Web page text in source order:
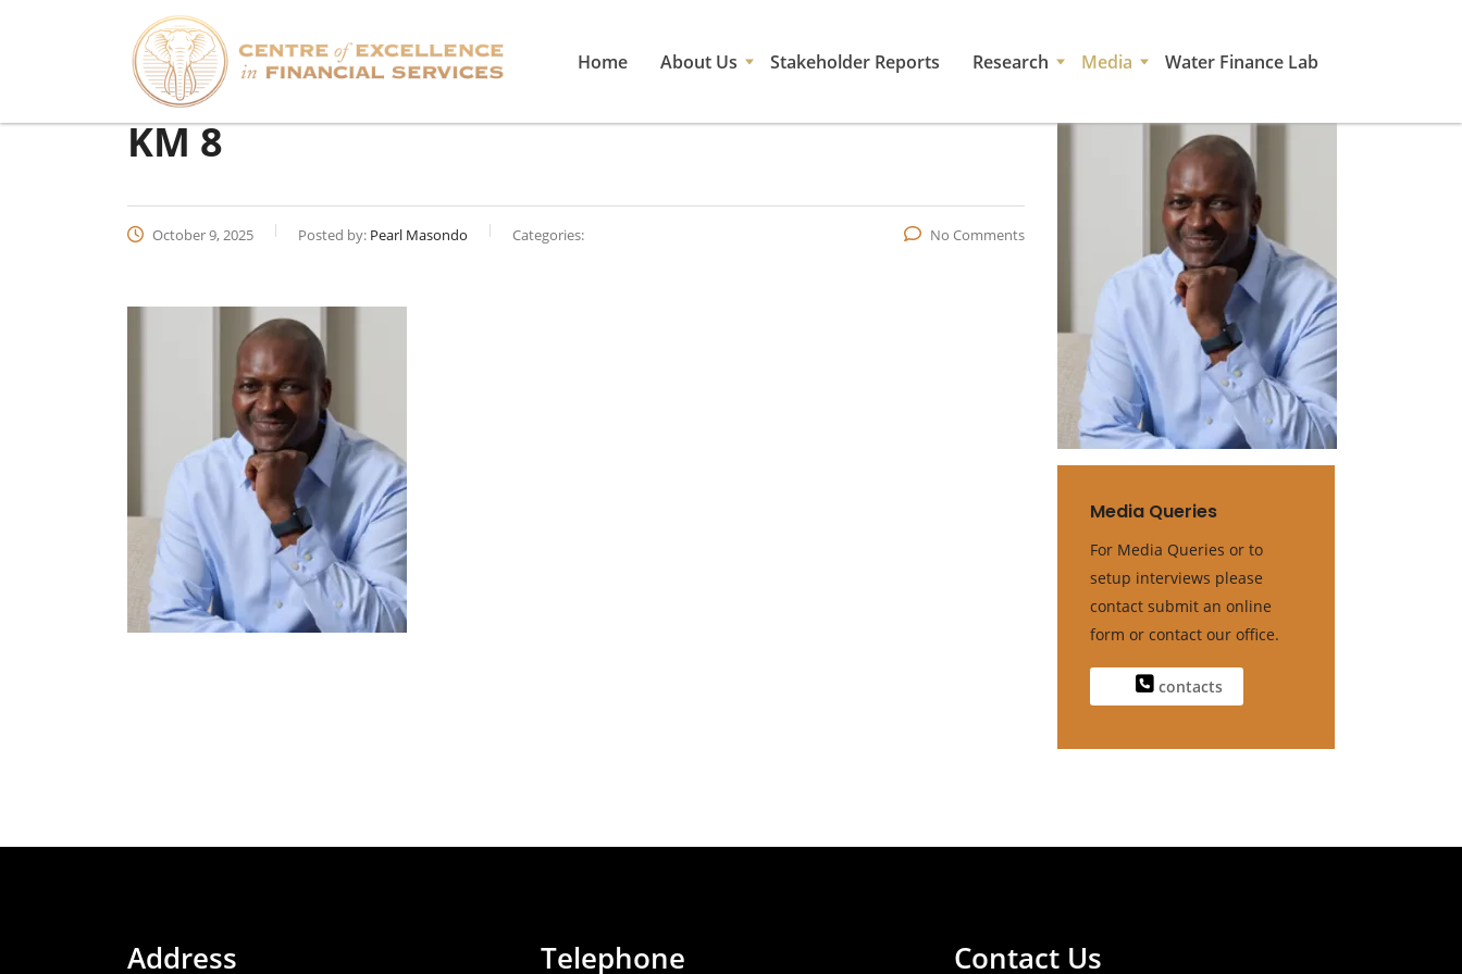
Home About Us Stakeholder Reports Research Media Water Finance Lab
KM 8
October 9, 2025 Posted by: Pearl Masondo Categories: No Comments
Media Queries
For Media Queries or to
setup interviews please
contact submit an online
form or contact our office.
contacts
Address Telephone Contact Us